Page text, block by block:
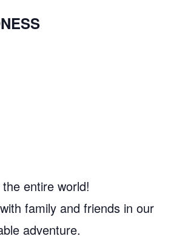
entire world!
family and friends in our
adventure.